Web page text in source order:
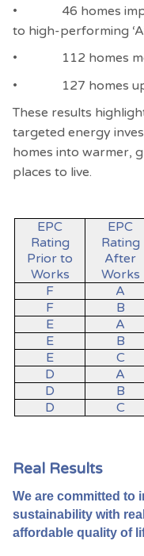
• 46 homes
to high-performing ‘A’
• 112 homes moved
• 127 homes
These results
targeted energy
homes into warmer,
places to live.
EPC
Rating
Prior to
Works
EPC
Rating
After
Works
F A
F
B
E
A
E
B
E
C
D
A
D
B
D
C
Real Results
We are committed to
sustainability with
affordable quality of